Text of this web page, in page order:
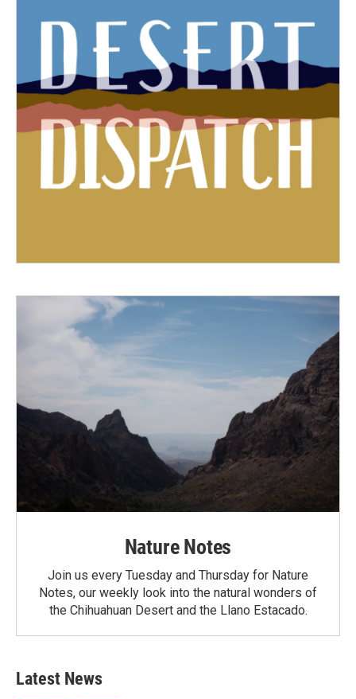
Nature Notes
Join us every Tuesday and Thursday for Nature
Notes, our weekly look into the natural wonders of
the Chihuahuan Desert and the Llano Estacado.
Latest News